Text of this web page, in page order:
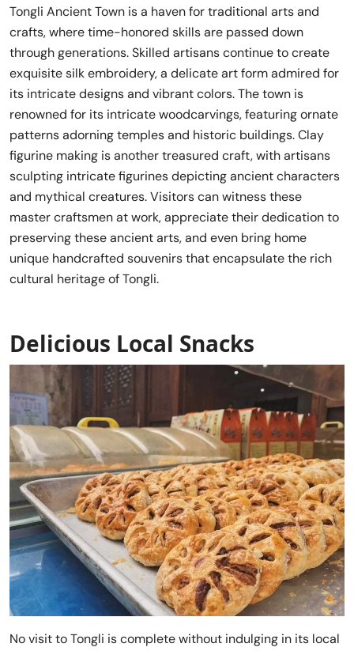
Tongli Ancient Town is a haven for traditional arts and
crafts, where time-honored skills are passed down
through generations. Skilled artisans continue to create
exquisite silk embroidery, a delicate art form admired for
its intricate designs and vibrant colors. The town is
renowned for its intricate woodcarvings, featuring ornate
patterns adorning temples and historic buildings. Clay
figurine making is another treasured craft, with artisans
sculpting intricate figurines depicting ancient characters
and mythical creatures. Visitors can witness these
master craftsmen at work, appreciate their dedication to
preserving these ancient arts, and even bring home
unique handcrafted souvenirs that encapsulate the rich
cultural heritage of Tongli.
Delicious Local Snacks
No visit to Tongli is complete without indulging in its local